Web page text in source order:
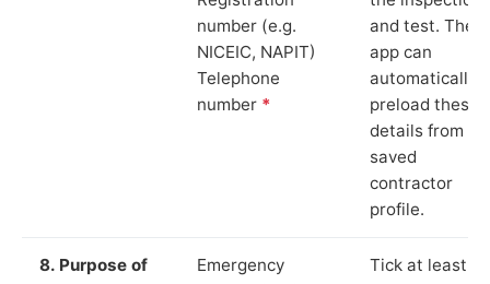
number (e.g.
NICEIC, NAPIT)
Telephone
number *
and test. The
app can
automatically
preload these
details from
saved
contractor
profile.
8. Purpose of
Emergency
Tick at least